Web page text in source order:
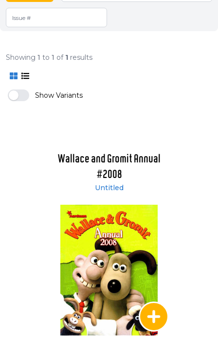
Showing 1 to 1 of 1 results
Show Variants
Wallace and Gromit Annual
#2008
Untitled